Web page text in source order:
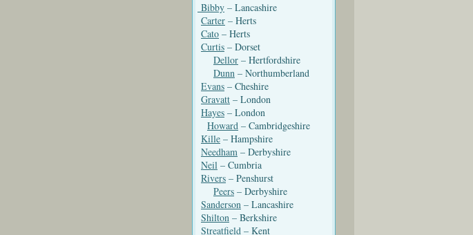
Bibby – Lancashire
Carter – Herts
Cato – Herts
Curtis – Dorset
Dellor – Hertfordshire
Dunn – Northumberland
Evans – Cheshire
Gravatt – London
Hayes – London
Howard – Cambridgeshire
Kille – Hampshire
Needham – Derbyshire
Neil – Cumbria
Rivers – Penshurst
Peers – Derbyshire
Sanderson – Lancashire
Shilton – Berkshire
Streatfield – Kent